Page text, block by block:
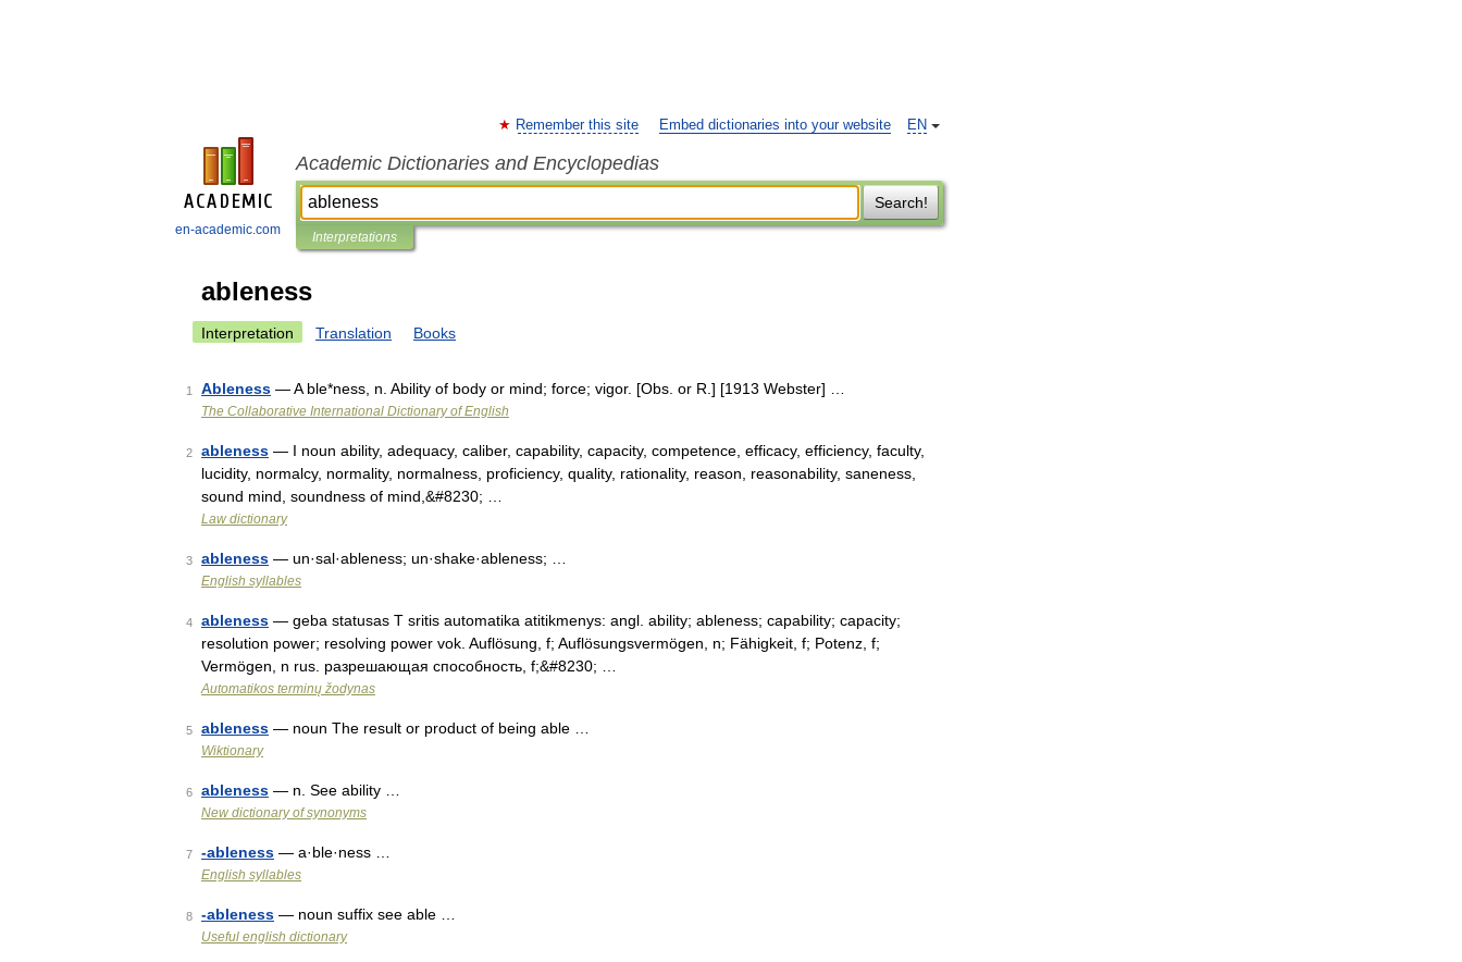
en-academic.com
EN
Remember this site Embed dictionaries into your website
Academic Dictionaries and Encyclopedias
Search!
Interpretations
ableness
Interpretation Translation Books
1 Ableness — A ble*ness, n. Ability of body or mind; force; vigor. [Obs. or R.] [1913 Webster] …
The Collaborative International Dictionary of English
2 ableness — I noun ability, adequacy, caliber, capability, capacity, competence, efficacy, efficiency, faculty,
lucidity, normalcy, normality, normalness, proficiency, quality, rationality, reason, reasonability, saneness,
sound mind, soundness of mind,&#8230; …
Law dictionary
3 ableness — un·sal·ableness; un·shake·ableness; …
English syllables
4 ableness — geba statusas T sritis automatika atitikmenys: angl. ability; ableness; capability; capacity;
resolution power; resolving power vok. Auflösung, f; Auflösungsvermögen, n; Fähigkeit, f; Potenz, f;
Vermögen, n rus. разрешающая способность, f;&#8230; …
Automatikos terminų žodynas
5 ableness — noun The result or product of being able …
Wiktionary
6 ableness — n. See ability …
New dictionary of synonyms
7 -ableness — a·ble·ness …
English syllables
8 -ableness — noun suffix see able …
Useful english dictionary